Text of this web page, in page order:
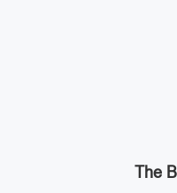
The